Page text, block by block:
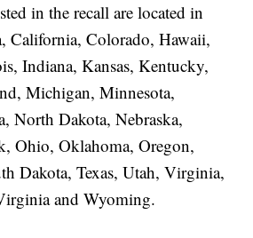
in the recall are located in
California, Colorado, Hawaii,
Indiana, Kansas, Kentucky,
Michigan, Minnesota,
North Dakota, Nebraska,
Ohio, Oklahoma, Oregon,
Dakota, Texas, Utah, Virginia,
and Wyoming.